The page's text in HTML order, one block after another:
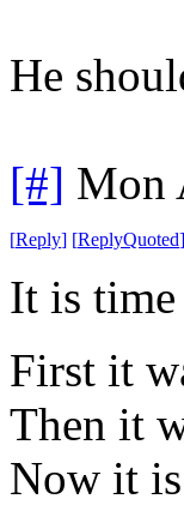
He
[#] Mon
[Reply] [ReplyQuoted]
It is
First it
Then it
Now it